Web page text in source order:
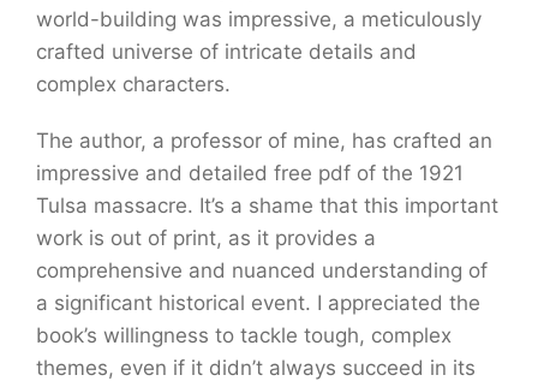
world-building was impressive, a meticulously
crafted universe of intricate details and
complex characters.
The author, a professor of mine, has crafted an
impressive and detailed free pdf of the 1921
Tulsa massacre. It’s a shame that this important
work is out of print, as it provides a
comprehensive and nuanced understanding of
a significant historical event. I appreciated the
book’s willingness to tackle tough, complex
themes, even if it didn’t always succeed in its